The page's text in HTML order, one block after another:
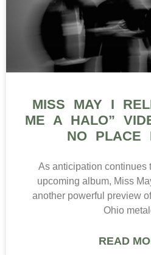
MISS MAY I
ME A HALO”
NO PLACE
As anticipation continues
upcoming album, Miss
another powerful preview
Ohio
READ